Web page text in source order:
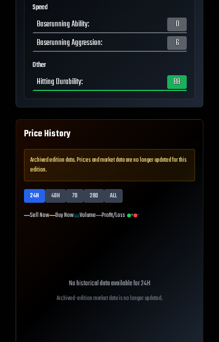
Speed
Baserunning Ability:
0
Baserunning Aggression: 6
Other
Hitting Durability: 88
Price History
Archived edition data. Prices and market data are no longer updated for this
edition.
24H 48H 7D 28D
ALL
Sell Now Buy Now Volume Profit/Loss + -
No historical data available for24H
Archived-edition market data is no longer updated.